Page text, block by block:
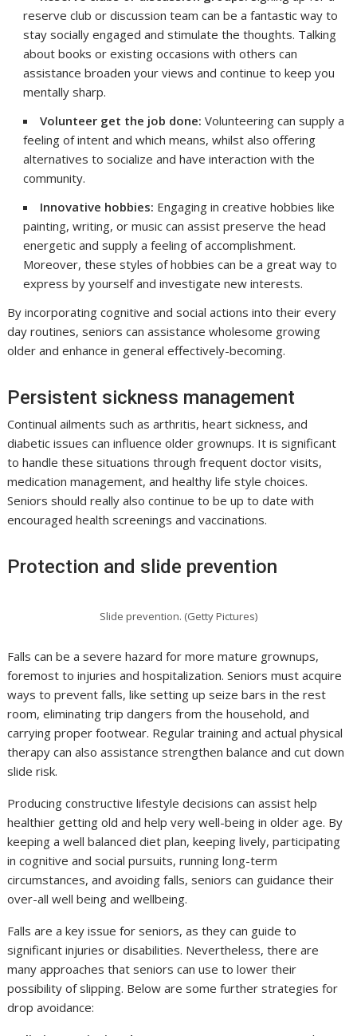
reserve club or discussion team can be a fantastic way to
stay socially engaged and stimulate the thoughts. Talking
about books or existing occasions with others can
assistance broaden your views and continue to keep you
mentally sharp.
Volunteer get the job done: Volunteering can supply a
feeling of intent and which means, whilst also offering
alternatives to socialize and have interaction with the
community.
Innovative hobbies: Engaging in creative hobbies like
painting, writing, or music can assist preserve the head
energetic and supply a feeling of accomplishment.
Moreover, these styles of hobbies can be a great way to
express by yourself and investigate new interests.
By incorporating cognitive and social actions into their every
day routines, seniors can assistance wholesome growing
older and enhance in general effectively-becoming.
Persistent sickness management
Continual ailments such as arthritis, heart sickness, and
diabetic issues can influence older grownups. It is significant
to handle these situations through frequent doctor visits,
medication management, and healthy life style choices.
Seniors should really also continue to be up to date with
encouraged health screenings and vaccinations.
Protection and slide prevention
Slide prevention. (Getty Pictures)
Falls can be a severe hazard for more mature grownups,
foremost to injuries and hospitalization. Seniors must acquire
ways to prevent falls, like setting up seize bars in the rest
room, eliminating trip dangers from the household, and
carrying proper footwear. Regular training and actual physical
therapy can also assistance strengthen balance and cut down
slide risk.
Producing constructive lifestyle decisions can assist help
healthier getting old and help very well-being in older age. By
keeping a well balanced diet plan, keeping lively, participating
in cognitive and social pursuits, running long-term
circumstances, and avoiding falls, seniors can guidance their
over-all well being and wellbeing.
Falls are a key issue for seniors, as they can guide to
significant injuries or disabilities. Nevertheless, there are
many approaches that seniors can use to lower their
possibility of slipping. Below are some further strategies for
drop avoidance: